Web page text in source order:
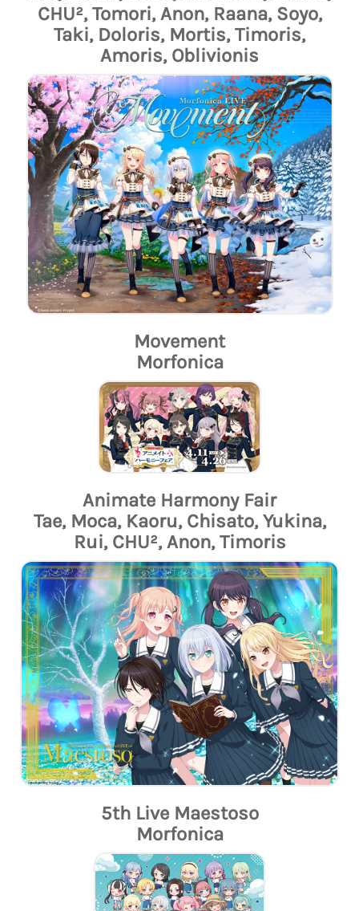
CHU², Tomori, Anon, Raana, Soyo,
Taki, Doloris, Mortis, Timoris,
Amoris, Oblivionis
Movement
Morfonica
Animate Harmony Fair
Tae, Moca, Kaoru, Chisato, Yukina,
Rui, CHU², Anon, Timoris
5th Live Maestoso
Morfonica